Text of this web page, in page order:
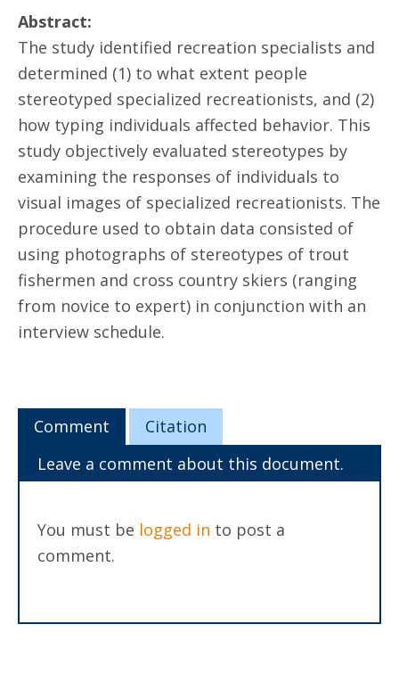
Abstract:
The study identified recreation specialists and
determined (1) to what extent people
stereotyped specialized recreationists, and (2)
how typing individuals affected behavior. This
study objectively evaluated stereotypes by
examining the responses of individuals to
visual images of specialized recreationists. The
procedure used to obtain data consisted of
using photographs of stereotypes of trout
fishermen and cross country skiers (ranging
from novice to expert) in conjunction with an
interview schedule.
Comment
Citation
Leave a comment about this document.
You must be logged in to post a
comment.